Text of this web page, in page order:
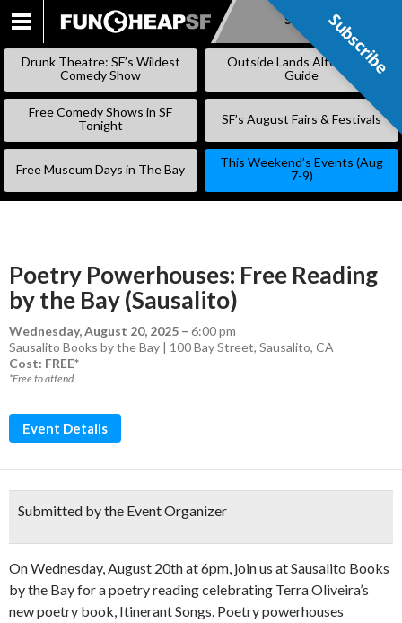
SKIP
Subscribe
Drunk Theatre: SF’s Wildest
Comedy Show
Outside Lands Alternative
Guide
Free Comedy Shows in SF
Tonight
SF’s August Fairs & Festivals
Free Museum Days in The Bay
This Weekend’s Events (Aug
7-9)
Poetry Powerhouses: Free Reading
by the Bay (Sausalito)
Wednesday, August 20, 2025 – 6:00 pm
Sausalito Books by the Bay | 100 Bay Street, Sausalito, CA
Cost: FREE*
*Free to attend.
Event Details
Submitted by the Event Organizer
On Wednesday, August 20th at 6pm, join us at Sausalito Books
by the Bay for a poetry reading celebrating Terra Oliveira’s
new poetry book, Itinerant Songs. Poetry powerhouses
Subscribe